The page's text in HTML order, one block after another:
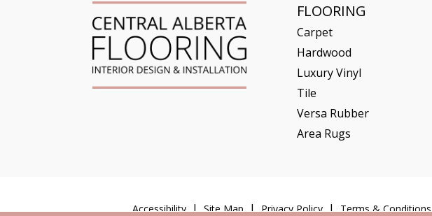
FLOORING
Carpet
Hardwood
Luxury Vinyl
Tile
Versa Rubber
Area Rugs
Accessibility Site Map Privacy Policy Terms & Conditions